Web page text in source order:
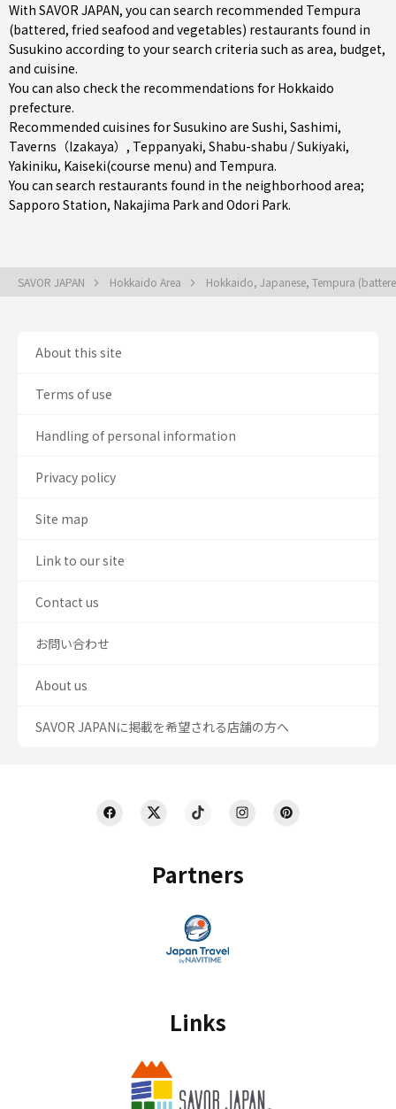
With SAVOR JAPAN, you can search recommended Tempura
(battered, fried seafood and vegetables) restaurants found in
Susukino according to your search criteria such as area, budget,
and cuisine.
You can also check the recommendations for Hokkaido
prefecture.
Recommended cuisines for Susukino are Sushi, Sashimi,
Taverns（Izakaya） , Teppanyaki, Shabu-shabu / Sukiyaki,
Yakiniku, Kaiseki(course menu) and Tempura.
You can search restaurants found in the neighborhood area;
Sapporo Station, Nakajima Parkand Odori Park.
SAVOR JAPAN Hokkaido Area Hokkaido, Japanese, Tempura
Partners
Links
About this site
Terms of use
Handling of personal information
Privacy policy
Site map
Link to our site
Contact us
お問い合わせ
About us
SAVOR JAPANに掲載を希望される店舗の方へ